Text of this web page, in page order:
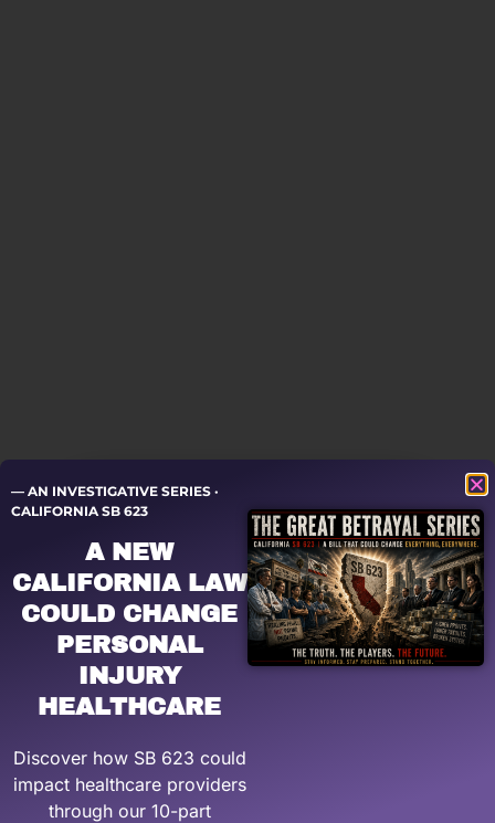
— AN INVESTIGATIVE SERIES ·
CALIFORNIA SB 623
A NEW
CALIFORNIA LAW
COULD CHANGE
PERSONAL
INJURY
HEALTHCARE
Discover how SB 623 could
impact healthcare providers
through our 10-part